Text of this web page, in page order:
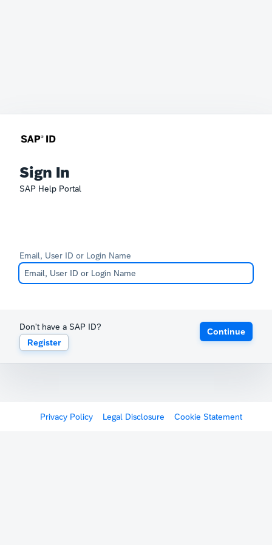
Sign In
SAP Help Portal
Email, User ID or Login Name
Don't have a SAP ID?
Register
Continue
Privacy Policy Legal Disclosure Cookie Statement